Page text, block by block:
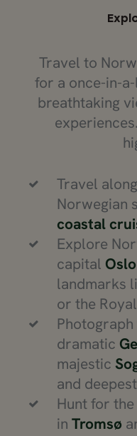
Travel to
for a once-in-
breathtaking
Travel
Norwegian
coastal
Explore
capital Oslo
landmarks
or the
Photograph
dramatic
majestic
and
Hunt for
in Tromsø